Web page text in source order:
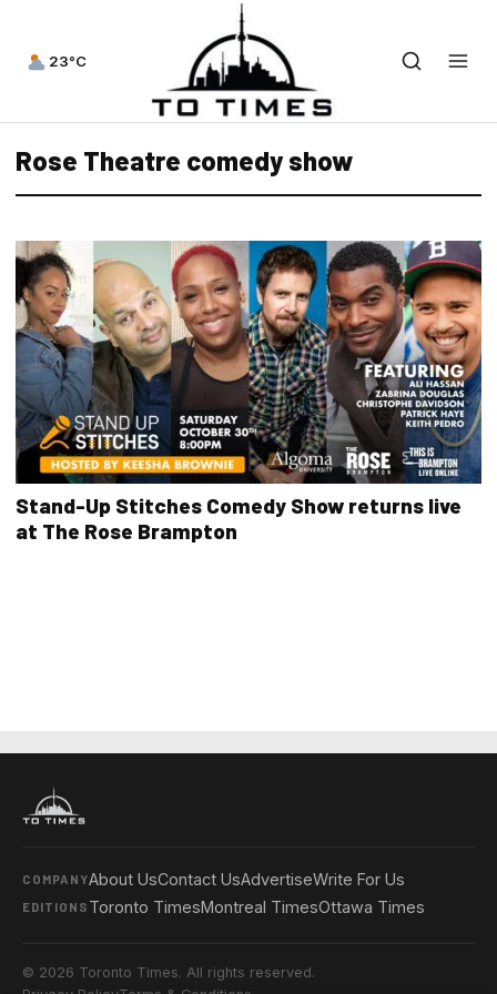
23°C
Rose Theatre comedy show
Stand-Up Stitches Comedy Show returns live
at The Rose Brampton
COMPANYAbout UsContact UsAdvertiseWrite For Us
EDITIONS Toronto TimesMontreal TimesOttawa Times
© 2026 Toronto Times. All rights reserved.